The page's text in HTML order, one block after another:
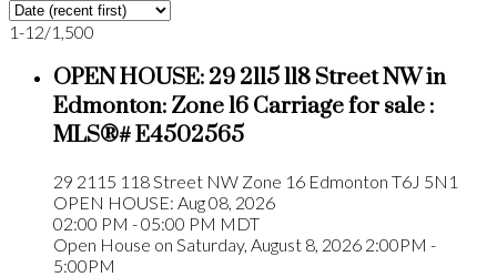
1-12/1,500
OPEN HOUSE:29 2115 118 Street NW in
Edmonton: Zone 16 Carriage for sale :
MLS®# E4502565
29 2115 118 Street NW Zone 16 Edmonton T6J 5N1
OPEN HOUSE: Aug 08, 2026
02:00 PM - 05:00 PM MDT
Open House on Saturday, August 8, 2026 2:00PM -
5:00PM